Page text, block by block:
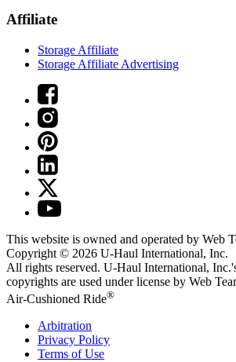
Affiliate
Storage Affiliate
Storage Affiliate Advertising
This website is owned and operated by Web
Copyright © 2026 U-Haul International, Inc.
All rights reserved. U-Haul International,
copyrights are used under license by Web
Air-Cushioned Ride®
Arbitration
Privacy Policy
Terms of Use